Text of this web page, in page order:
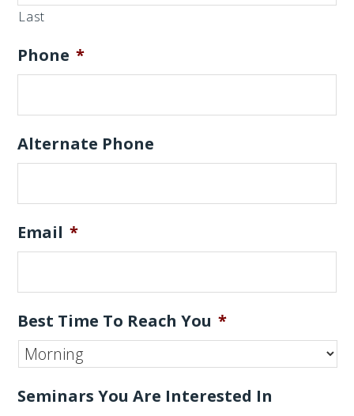
Last
Phone *
Alternate Phone
Email *
Best Time To Reach You *
Seminars You Are Interested In